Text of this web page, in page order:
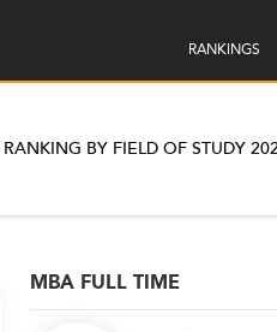
RANKINGS
RANKING BY FIELD OF STUDY
MBA FULL TIME